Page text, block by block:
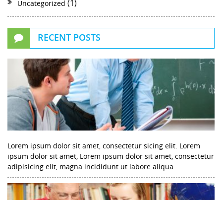
Uncategorized (1)
RECENT POSTS
Lorem ipsum dolor sit amet, consectetur sicing elit. Lorem
ipsum dolor sit amet, Lorem ipsum dolor sit amet, consectetur
adipisicing elit, magna incididunt ut labore aliqua